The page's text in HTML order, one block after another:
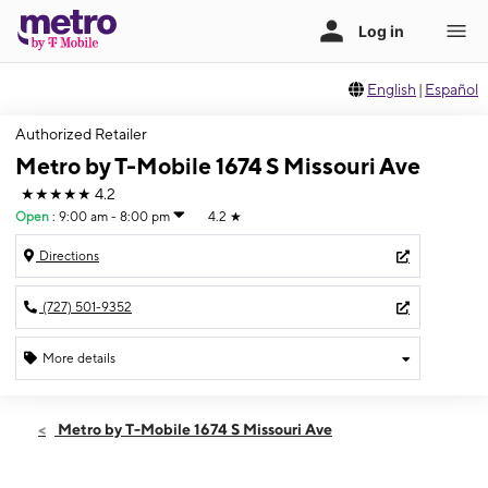
English | Español
Authorized Retailer
Metro by T-Mobile 1674 S Missouri Ave
★★★★★ 4.2
Open : 9:00 am - 8:00 pm 4.2 ★
Directions
(727) 501-9352
More details
Fri:9:00 am - 8:00 pm
Metro by T-Mobile 1674 S Missouri Ave